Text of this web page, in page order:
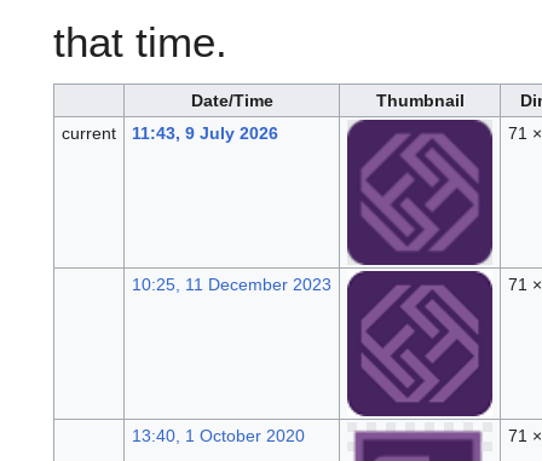
that time.
Date/Time Thumbnail
current
11:43, 9 July 2026 71
10:25, 11 December 2023 71
13:40, 1 October 2020 71